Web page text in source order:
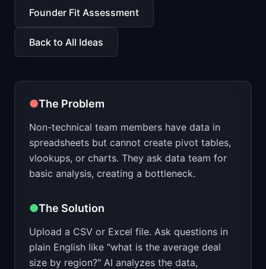
📈Skills by Level
Founder Fit Assessment
Back to All Ideas
●The Problem
Non-technical team members have data in
spreadsheets but cannot create pivot tables,
vlookups, or charts. They ask data team for
basic analysis, creating a bottleneck.
●The Solution
Upload a CSV or Excel file. Ask questions in
plain English like "what is the average deal
size by region?" AI analyzes the data,